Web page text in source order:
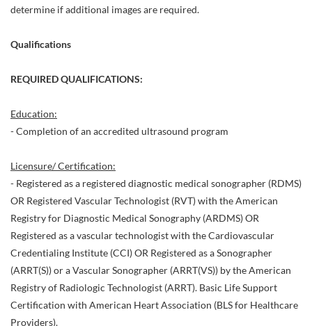
determine if additional images are required.
Qualifications
REQUIRED QUALIFICATIONS:
Education:
- Completion of an accredited ultrasound program
Licensure/ Certification:
- Registered as a registered diagnostic medical sonographer (RDMS)
OR Registered Vascular Technologist (RVT) with the American
Registry for Diagnostic Medical Sonography (ARDMS) OR
Registered as a vascular technologist with the Cardiovascular
Credentialing Institute (CCI) OR Registered as a Sonographer
(ARRT(S)) or a Vascular Sonographer (ARRT(VS)) by the American
Registry of Radiologic Technologist (ARRT). Basic Life Support
Certification with American Heart Association (BLS for Healthcare
Providers).